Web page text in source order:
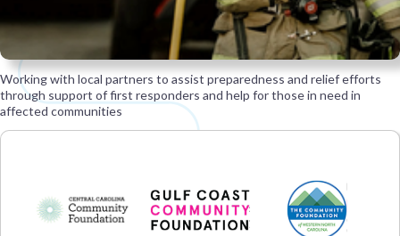
Working with local partners to assist preparedness and relief efforts
through support of first responders and help for those in need in
affected communities